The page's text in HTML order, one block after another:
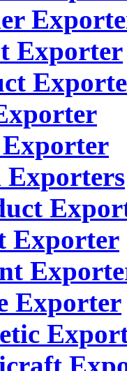
Exporter
Exporters
Exporter
Exporter